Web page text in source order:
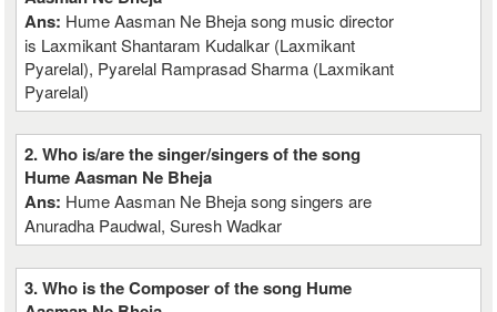
Ans: Hume Aasman Ne Bheja song music director
is Laxmikant Shantaram Kudalkar (Laxmikant
Pyarelal), Pyarelal Ramprasad Sharma (Laxmikant
Pyarelal)
2. Who is/are the singer/singers of the song
Hume Aasman Ne Bheja
Ans: Hume Aasman Ne Bheja song singers are
Anuradha Paudwal, Suresh Wadkar
3. Who is the Composer of the song Hume